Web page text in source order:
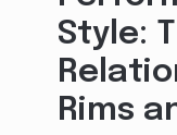
Style:
Rims